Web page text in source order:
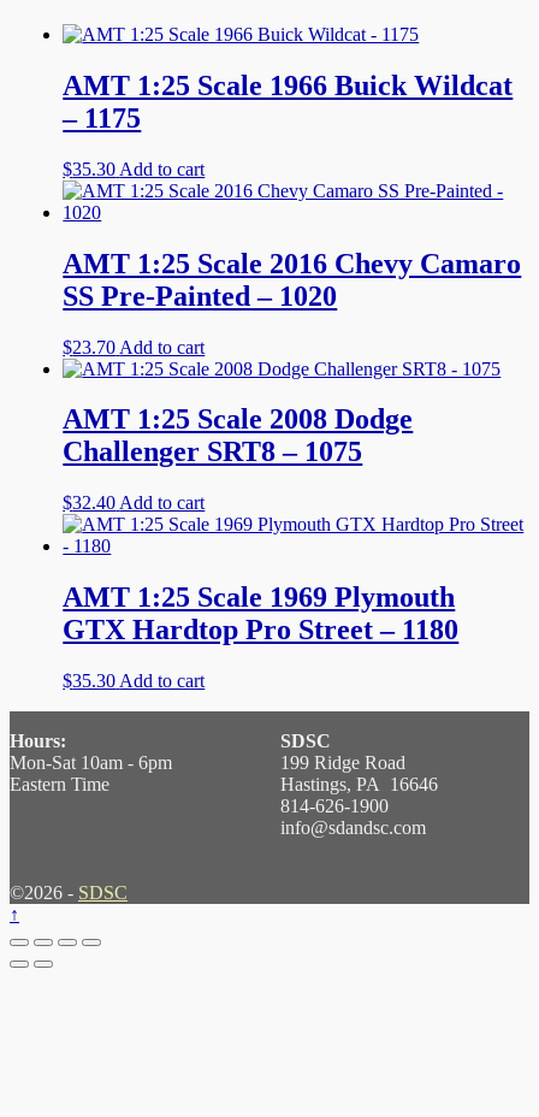
AMT 1:25 Scale 1966 Buick Wildcat
– 1175
$35.30 Add to cart
AMT 1:25 Scale 2016 Chevy Camaro
SS Pre-Painted – 1020
$23.70 Add to cart
AMT 1:25 Scale 2008 Dodge
Challenger SRT8 – 1075
$32.40 Add to cart
AMT 1:25 Scale 1969 Plymouth
GTX Hardtop Pro Street – 1180
$35.30 Add to cart
Hours:
Mon-Sat 10am - 6pm
Eastern Time
SDSC
199 Ridge Road
Hastings, PA 16646
814-626-1900
info@sdandsc.com
©2026 - SDSC
↑